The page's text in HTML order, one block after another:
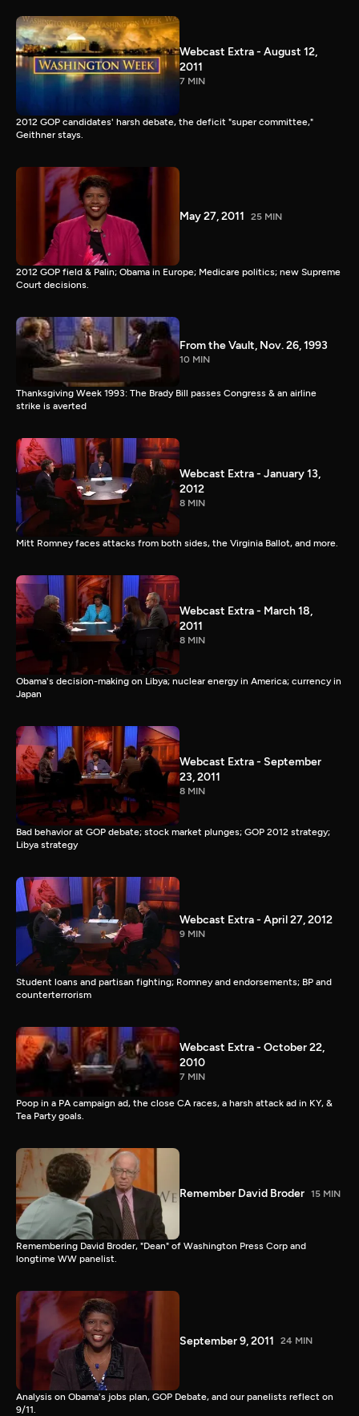
Webcast Extra - August 12,
2011
7 MIN
2012 GOP candidates' harsh debate, the deficit "super committee,"
Geithner stays.
May 27, 2011 25 MIN
2012 GOP field & Palin; Obama in Europe; Medicare politics; new Supreme
Court decisions.
From the Vault, Nov. 26, 1993
10 MIN
Thanksgiving Week 1993: The Brady Bill passes Congress & an airline
strike is averted
Webcast Extra - January 13,
2012
8 MIN
Mitt Romney faces attacks from both sides, the Virginia Ballot, and more.
Webcast Extra - March 18,
2011
8 MIN
Obama's decision-making on Libya; nuclear energy in America; currency in
Japan
Webcast Extra - September
23, 2011
8 MIN
Bad behavior at GOP debate; stock market plunges; GOP 2012 strategy;
Libya strategy
Webcast Extra - April 27, 2012
9 MIN
Student loans and partisan fighting; Romney and endorsements; BP and
counterterrorism
Webcast Extra - October 22,
2010
7 MIN
Poop in a PA campaign ad, the close CA races, a harsh attack ad in KY, &
Tea Party goals.
Remember David Broder 15 MIN
Remembering David Broder, "Dean" of Washington Press Corp and
longtime WW panelist.
September 9, 2011 24 MIN
Analysis on Obama's jobs plan, GOP Debate, and our panelists reflect on
9/11.